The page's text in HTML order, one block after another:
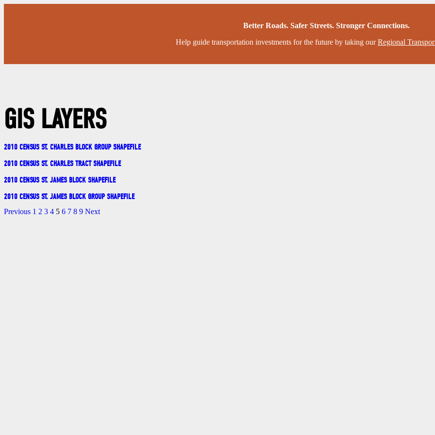
Better Roads. Safer Streets. Stronger Connections.
Help guide transportation investments for the future by taking ourRegional
GIS LAYERS
2010 CENSUS ST. CHARLES BLOCK GROUP SHAPEFILE
2010 CENSUS ST. CHARLES TRACT SHAPEFILE
2010 CENSUS ST. JAMES BLOCK SHAPEFILE
2010 CENSUS ST. JAMES BLOCK GROUP SHAPEFILE
Previous 1 2 3 4 5 6 7 8 9 Next